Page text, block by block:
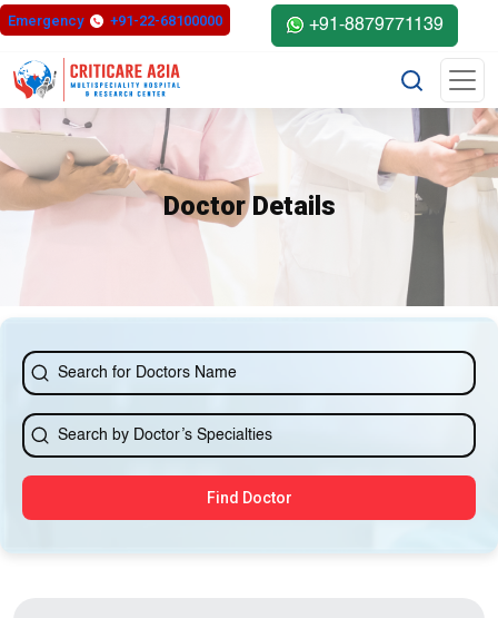
else{ ?>
Emergency +91-22-68100000 +91-8879771139
Doctor Details
Find Doctor